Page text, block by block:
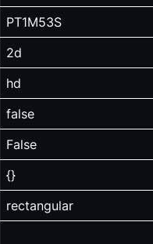
PT1M53S
2d
hd
false
False
{}
rectangular